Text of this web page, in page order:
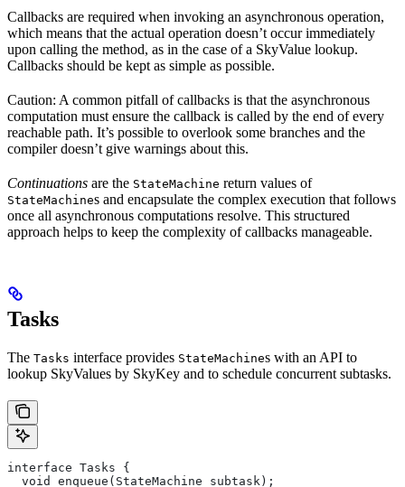
Callbacks are required when invoking an asynchronous operation,
which means that the actual operation doesn’t occur immediately
upon calling the method, as in the case of a SkyValue lookup.
Callbacks should be kept as simple as possible.
Caution: A common pitfall of callbacks is that the asynchronous
computation must ensure the callback is called by the end of every
reachable path. It’s possible to overlook some branches and the
compiler doesn’t give warnings about this.
Continuations are the StateMachine return values of
StateMachines and encapsulate the complex execution that follows
once all asynchronous computations resolve. This structured
approach helps to keep the complexity of callbacks manageable.
Tasks
The Tasks interface provides StateMachines with an API to
lookup SkyValues by SkyKey and to schedule concurrent subtasks.
interface Tasks {
  void enqueue(StateMachine subtask);